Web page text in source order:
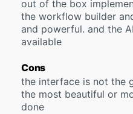
out of the box
the workflow builder
and powerful. and the
available
Cons
the interface is not the
the most beautiful or
done